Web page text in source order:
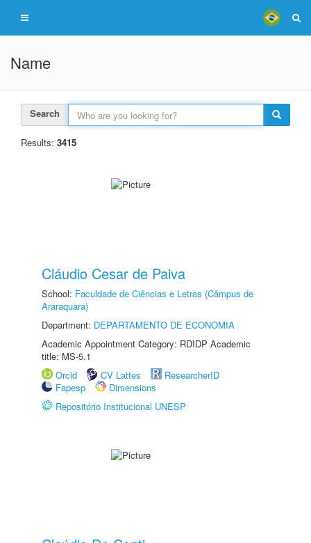
Name
Search
Results: 3415
Cláudio Cesar de Paiva
School: Faculdade de Ciências e Letras (Câmpus de
Araraquara)
Department: DEPARTAMENTO DE ECONOMIA
Academic Appointment Category: RDIDP Academic
title: MS-5.1
Orcid
CV Lattes
ResearcherID
Fapesp
Dimensions
Repositório Institucional UNESP